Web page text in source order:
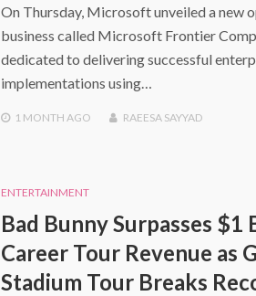
On Thursday, Microsoft unveiled a new
business called Microsoft Frontier
dedicated to delivering successful
implementations using…
1 MONTH AGO RAEESA SAYYAD
ENTERTAINMENT
Bad Bunny Surpasses $1
Career Tour Revenue as
Stadium Tour Breaks